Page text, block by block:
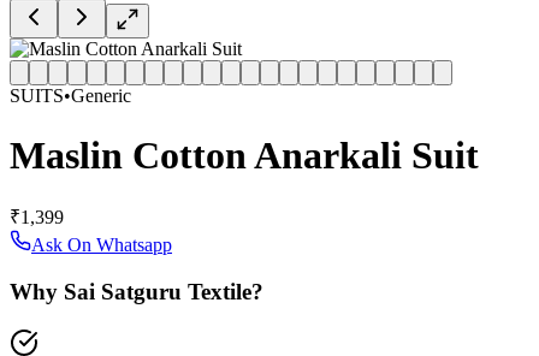
SUITS•Generic
Maslin Cotton Anarkali Suit
₹1,399
Ask On Whatsapp
Why Sai Satguru Textile?